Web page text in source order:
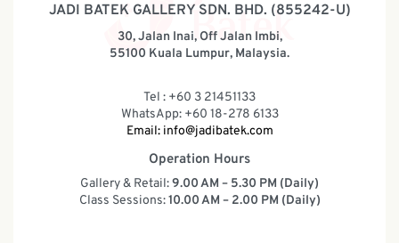
JADI BATEK GALLERY SDN. BHD. (855242-U)
30, Jalan Inai, Off Jalan Imbi,
55100 Kuala Lumpur, Malaysia.
Tel : +60 3 21451133
WhatsApp: +60 18-278 6133
Email: info@jadibatek.com
Operation Hours
Gallery & Retail:9.00 AM – 5.30 PM (Daily)
Class Sessions:10.00 AM – 2.00 PM (Daily)